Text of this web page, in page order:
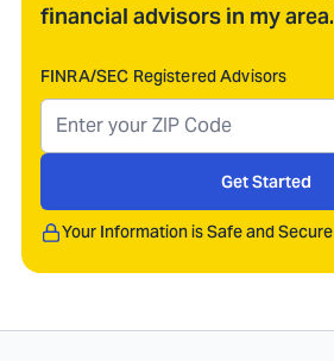
financial advisors in my area.
FINRA/SEC Registered Advisors
Get Started
Your Information is Safe and Secure